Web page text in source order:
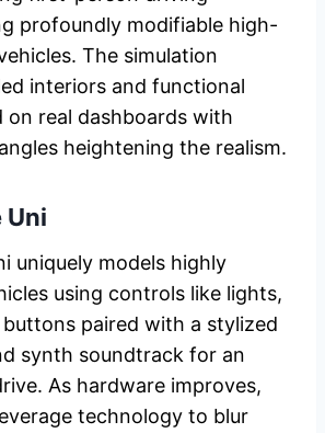
profoundly modifiable high-
The simulation
interiors and functional
on real dashboards with
heightening the realism.
Uni
uniquely models highly
using controls like lights,
paired with a stylized
synth soundtrack for an
As hardware improves,
technology to blur